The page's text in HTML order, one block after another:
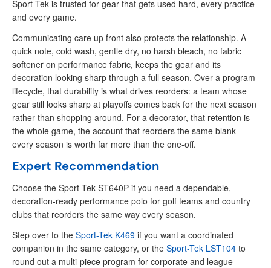
Sport-Tek is trusted for gear that gets used hard, every practice
and every game.
Communicating care up front also protects the relationship. A
quick note, cold wash, gentle dry, no harsh bleach, no fabric
softener on performance fabric, keeps the gear and its
decoration looking sharp through a full season. Over a program
lifecycle, that durability is what drives reorders: a team whose
gear still looks sharp at playoffs comes back for the next season
rather than shopping around. For a decorator, that retention is
the whole game, the account that reorders the same blank
every season is worth far more than the one-off.
Expert Recommendation
Choose the Sport-Tek ST640P if you need a dependable,
decoration-ready performance polo for golf teams and country
clubs that reorders the same way every season.
Step over to the Sport-Tek K469 if you want a coordinated
companion in the same category, or the Sport-Tek LST104 to
round out a multi-piece program for corporate and league